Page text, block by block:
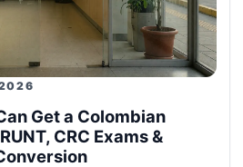
Get a Colombian
CRC Exams &